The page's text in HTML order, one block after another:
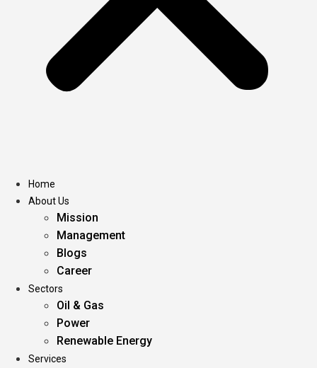
Home
About Us
Mission
Management
Blogs
Career
Sectors
Oil & Gas
Power
Renewable Energy
Services